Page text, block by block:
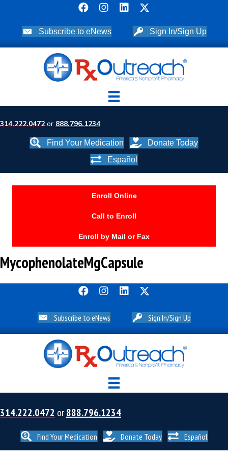
Subscribe to eNews Sign In/Sign Up
314.222.0472 or 888.796.1234
Find Your Medication
Donate Today
Español
Enroll Online
Call to Enroll
Enroll by Mail or Fax
MycophenolateMgCapsule
Subscribe to eNews Sign In/Sign Up
314.222.0472 or888.796.1234
Find Your Medication Donate Today Español